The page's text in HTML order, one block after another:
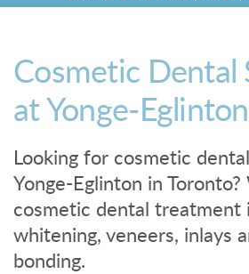
Cosmetic Dental
at Yonge-Eglinton
Looking for cosmetic
Yonge-Eglinton in
cosmetic dental treatment
whitening, veneers, inlays
bonding.